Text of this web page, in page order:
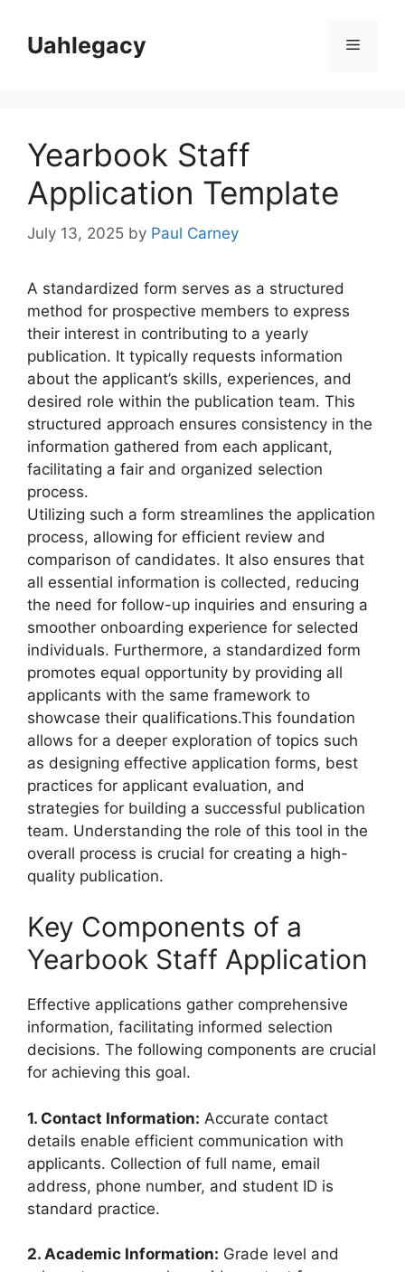
contentUahlegacy Menu
Yearbook Staff
Application Template
July 13, 2025 by Paul Carney
A standardized form serves as a structured
method for prospective members to express
their interest in contributing to a yearly
publication. It typically requests information
about the applicant’s skills, experiences, and
desired role within the publication team. This
structured approach ensures consistency in the
information gathered from each applicant,
facilitating a fair and organized selection
process.
Utilizing such a form streamlines the application
process, allowing for efficient review and
comparison of candidates. It also ensures that
all essential information is collected, reducing
the need for follow-up inquiries and ensuring a
smoother onboarding experience for selected
individuals. Furthermore, a standardized form
promotes equal opportunity by providing all
applicants with the same framework to
showcase their qualifications.This foundation
allows for a deeper exploration of topics such
as designing effective application forms, best
practices for applicant evaluation, and
strategies for building a successful publication
team. Understanding the role of this tool in the
overall process is crucial for creating a high-
quality publication.
Key Components of a
Yearbook Staff Application
Effective applications gather comprehensive
information, facilitating informed selection
decisions. The following components are crucial
for achieving this goal.
1. Contact Information: Accurate contact
details enable efficient communication with
applicants. Collection of full name, email
address, phone number, and student ID is
standard practice.
2. Academic Information: Grade level and